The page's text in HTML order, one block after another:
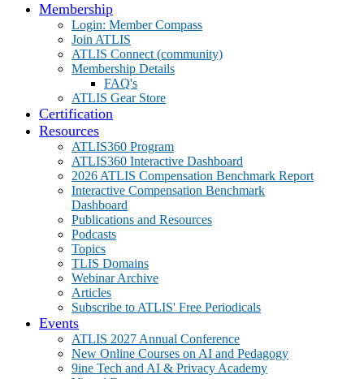
Membership
Login: Member Compass
Join ATLIS
ATLIS Connect (community)
Membership Details
FAQ's
ATLIS Gear Store
Certification
Resources
ATLIS360 Program
ATLIS360 Interactive Dashboard
2026 ATLIS Compensation Benchmark Report
Interactive Compensation Benchmark
Dashboard
Publications and Resources
Podcasts
Topics
TLIS Domains
Webinar Archive
Articles
Subscribe to ATLIS' Free Periodicals
Events
ATLIS 2027 Annual Conference
New Online Courses on AI and Pedagogy
9ine Tech and AI & Privacy Academy